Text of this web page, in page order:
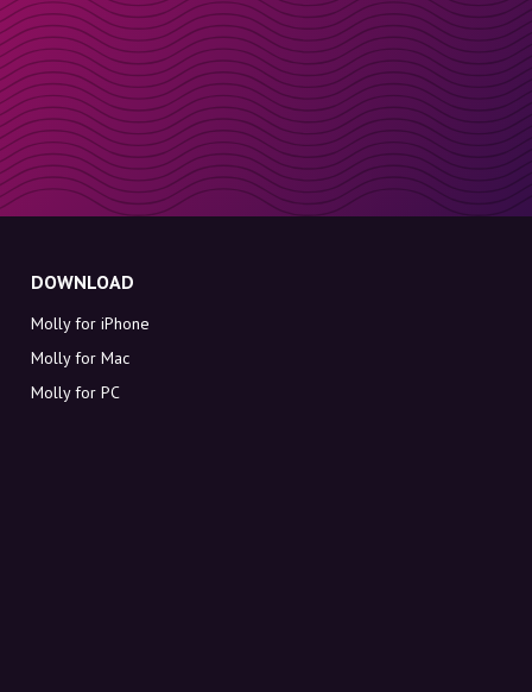
DOWNLOAD
Molly for iPhone
Molly for Mac
Molly for PC